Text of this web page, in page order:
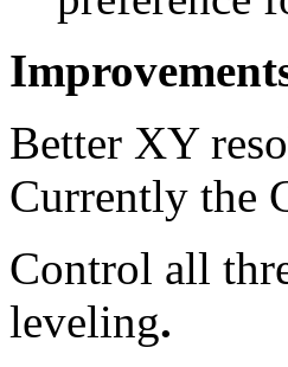
Better XY
Currently the
Control all
leveling.